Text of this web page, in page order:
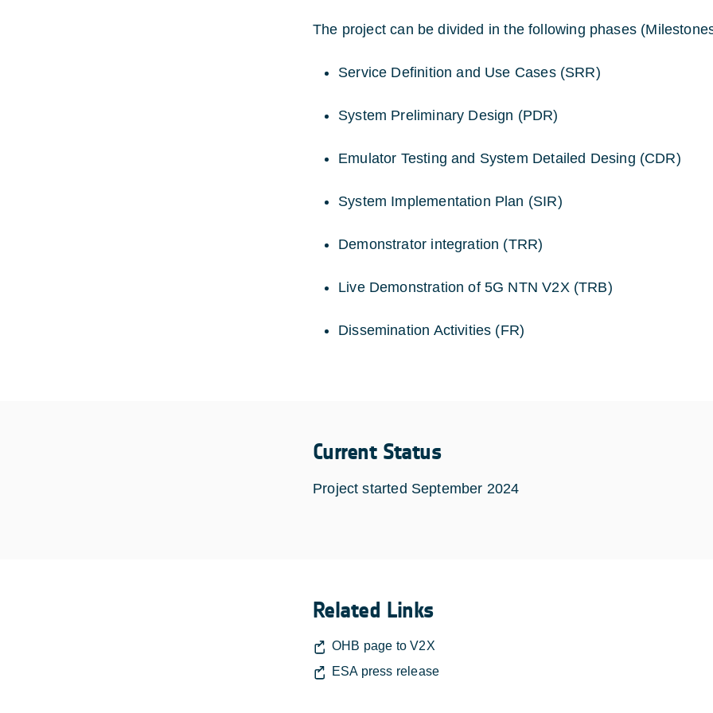
The project can be divided in the following phases
Service Definition and Use Cases (SRR)
System Preliminary Design (PDR)
Emulator Testing and System Detailed Desing (CDR)
System Implementation Plan (SIR)
Demonstrator integration (TRR)
Live Demonstration of 5G NTN V2X (TRB)
Dissemination Activities (FR)
Current Status
Project started September 2024
Related Links
OHB page to V2X
ESA press release